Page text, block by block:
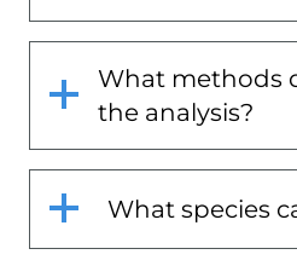
What methods
the analysis?
What species